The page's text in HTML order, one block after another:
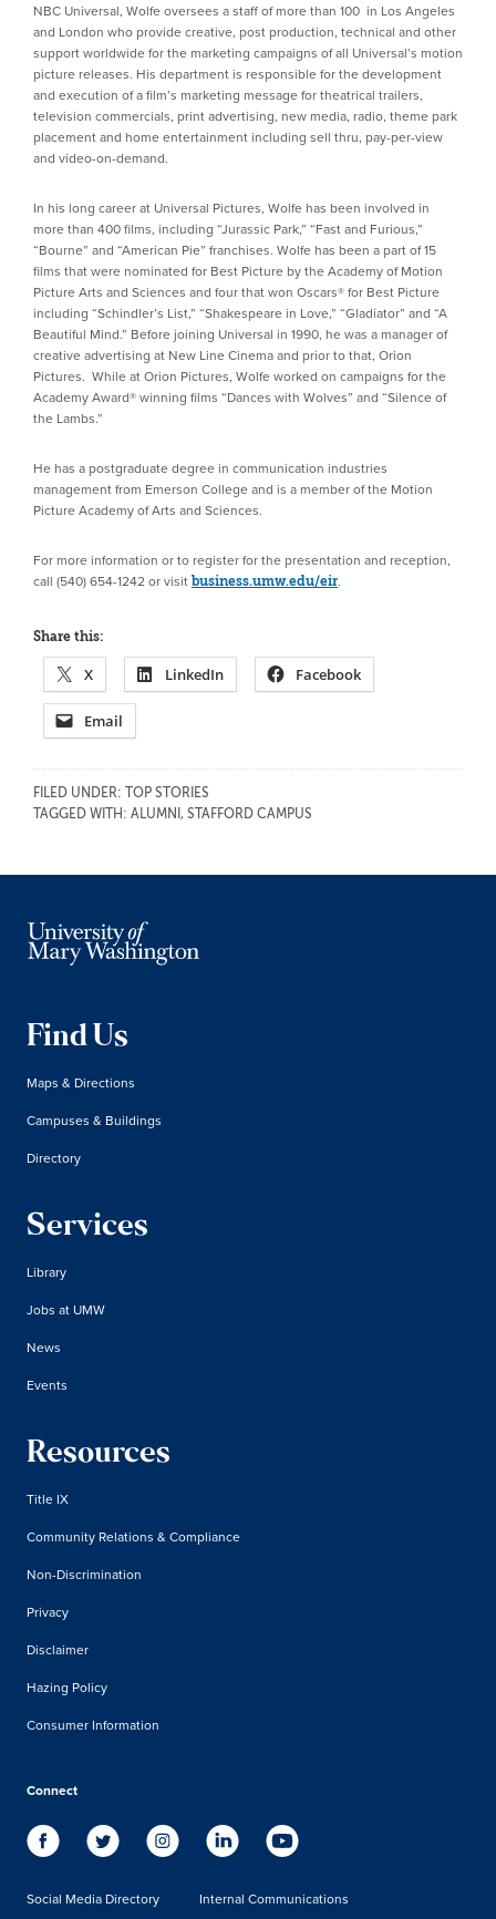
NBC Universal, Wolfe oversees a staff of more than 100 in Los Angeles
and London who provide creative, post production, technical and other
support worldwide for the marketing campaigns of all Universal’s motion
picture releases. His department is responsible for the development
and execution of a film’s marketing message for theatrical trailers,
television commercials, print advertising, new media, radio, theme park
placement and home entertainment including sell thru, pay-per-view
and video-on-demand.
In his long career at Universal Pictures, Wolfe has been involved in
more than 400 films, including “Jurassic Park,” “Fast and Furious,”
“Bourne” and “American Pie” franchises. Wolfe has been a part of 15
films that were nominated for Best Picture by the Academy of Motion
Picture Arts and Sciences and four that won Oscars® for Best Picture
including “Schindler’s List,” “Shakespeare in Love,” “Gladiator” and “A
Beautiful Mind.” Before joining Universal in 1990, he was a manager of
creative advertising at New Line Cinema and prior to that, Orion
Pictures. While at Orion Pictures, Wolfe worked on campaigns for the
Academy Award® winning films “Dances with Wolves” and “Silence of
the Lambs.”
He has a postgraduate degree in communication industries
management from Emerson College and is a member of the Motion
Picture Academy of Arts and Sciences.
For more information or to register for the presentation and reception,
call (540) 654-1242 or visit business.umw.edu/eir.
Share this:
X LinkedIn Facebook
Email
FILED UNDER:
TOP STORIES
TAGGED WITH: ALUMNI , STAFFORD CAMPUS
Find Us
Maps & Directions
Campuses & Buildings
Directory
Services
Library
Jobs at UMW
News
Events
Resources
Title IX
Community Relations & Compliance
Non-Discrimination
Privacy
Disclaimer
Hazing Policy
Consumer Information
Connect
Social Media Directory Internal Communications